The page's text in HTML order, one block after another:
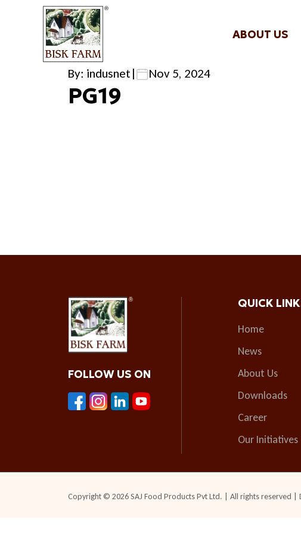
ABOUT US
By: indusnet| Nov 5, 2024
PG19
FOLLOW US ON
QUICK
Home
News
About Us
Downloads
Career
Our Initiatives
Copyright © 2026 SAJ Food Products Pvt Ltd. | All rights reserved |